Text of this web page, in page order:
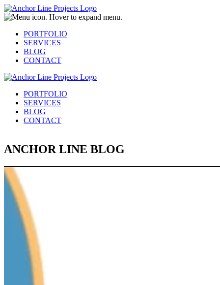
PORTFOLIO
SERVICES
BLOG
CONTACT
PORTFOLIO
SERVICES
BLOG
CONTACT
ANCHOR LINE BLOG